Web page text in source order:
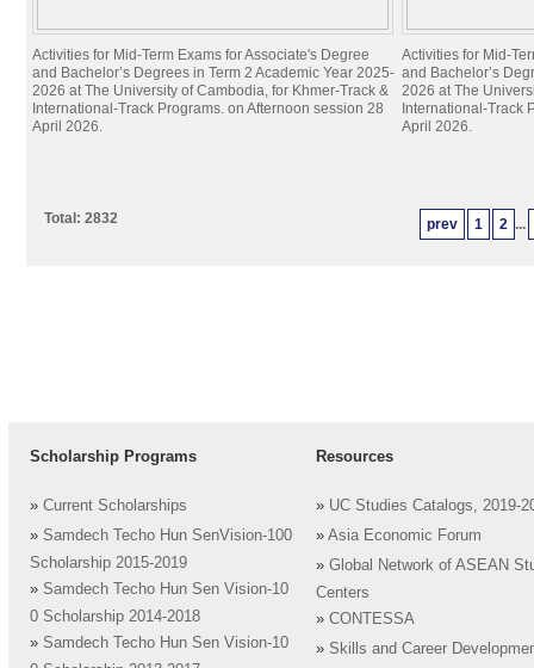
Activities for Mid-Term Exams for Associate's Degree
and Bachelor’s Degrees in Term 2 Academic Year 2025-
2026 at The University of Cambodia, for Khmer-Track &
International-Track Programs. on Afternoon session 28
April 2026.
Activities for Mid-
and Bachelor’s
2026 at The
International-Track
April 2026.
prev 1 2 ...
Total: 2832
Scholarship Programs
» Current Scholarships
» Samdech Techo Hun SenVision-100
Scholarship 2015-2019
» Samdech Techo Hun Sen Vision-10
0 Scholarship 2014-2018
» Samdech Techo Hun Sen Vision-10
Resources
» UC Studies Catalogs, 2019-
» Asia Economic Forum
» Global Network of ASEAN
Centers
» CONTESSA
» Skills and Career